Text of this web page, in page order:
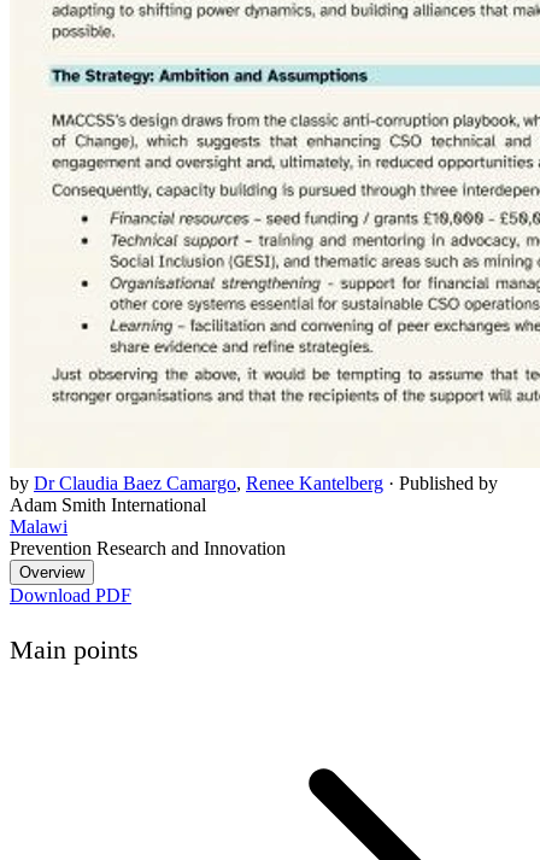
by Dr Claudia Baez Camargo, Renee Kantelberg · Published by
Adam Smith International
Malawi
Prevention Research and Innovation
Overview
Download PDF
Main points